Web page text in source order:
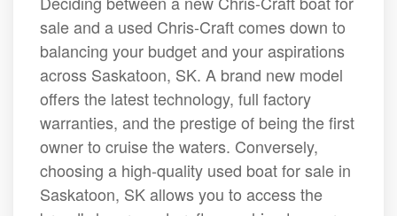
sale and a used Chris-Craft comes down to
balancing your budget and your aspirations
across Saskatoon, SK. A brand new model
offers the latest technology, full factory
warranties, and the prestige of being the first
owner to cruise the waters. Conversely,
choosing a high-quality used boat for sale in
Saskatoon, SK allows you to access the